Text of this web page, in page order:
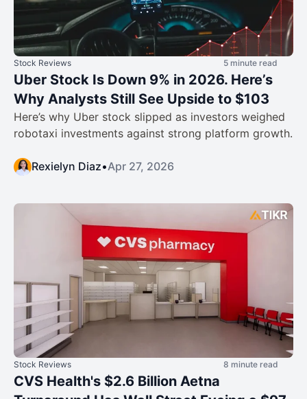
Stock Reviews 5 minute read
Uber Stock Is Down 9% in 2026. Here’s
Why Analysts Still See Upside to $103
Here’s why Uber stock slipped as investors weighed
robotaxi investments against strong platform growth.
Rexielyn Diaz•Apr 27, 2026
Stock Reviews 8 minute read
CVS Health's $2.6 Billion Aetna